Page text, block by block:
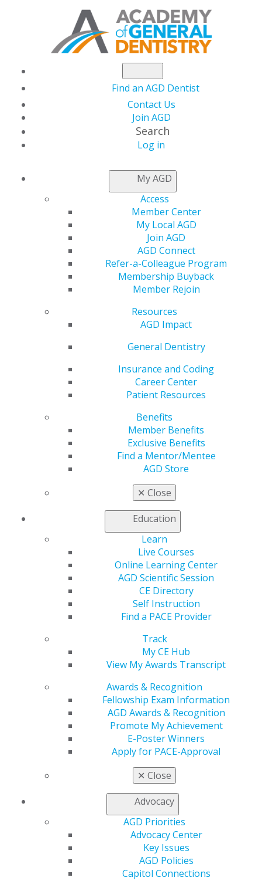
Find an AGD Dentist
Contact Us
Join AGD
Search
Log in
My AGD
Access
Member Center
My Local AGD
Join AGD
AGD Connect
Refer-a-Colleague Program
Membership Buyback
Member Rejoin
Resources
AGD Impact
General Dentistry
Insurance and Coding
Career Center
Patient Resources
Benefits
Member Benefits
Exclusive Benefits
Find a Mentor/Mentee
AGD Store
✕ Close
Education
Learn
Live Courses
Online Learning Center
AGD Scientific Session
CE Directory
Self Instruction
Find a PACE Provider
Track
My CE Hub
View My Awards Transcript
Awards & Recognition
Fellowship Exam Information
AGD Awards & Recognition
Promote My Achievement
E-Poster Winners
Apply for PACE-Approval
✕ Close
Advocacy
AGD Priorities
Advocacy Center
Key Issues
AGD Policies
Capitol Connections
THIS WEEK AT AGD
Earn 6 Hands-On CE
Credits at AGD’s
Headquarters
AGD Staff
Join us at AGD headquarters in Chicago Nov. 15 for a
hands-on course focused on diagnosing and treating
temporomandibular joint conditions related to
occlusion. Learn delivery and adjustment protocols to
treatment and earn 6 CE credits.
Limited to the first 25 registrants — secure your spot
560 W. Lake St., Sixth Floor
Chicago, IL 60661-6600
888.AGD.DENT
Find an AGD Dentist
Contact Us
Refer-a-Colleague Program